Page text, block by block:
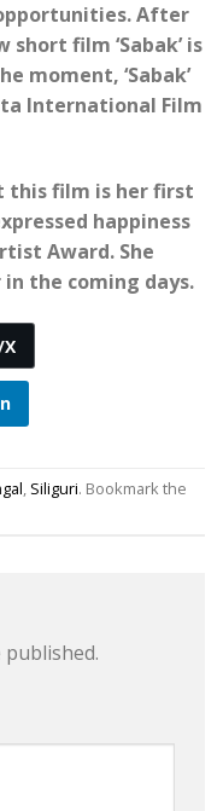
After
short film ‘Sabak’ is
moment, ‘Sabak’
International Film
this film is her first
happiness
Award. She
the coming days.
, Siliguri. Bookmark the